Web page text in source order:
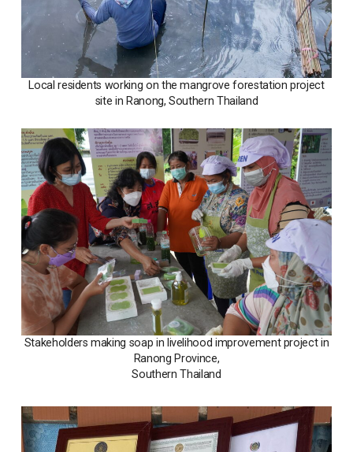
Local residents working on the mangrove forestation project
site in Ranong, Southern Thailand
Stakeholders making soap in livelihood improvement project in
Ranong Province,
Southern Thailand